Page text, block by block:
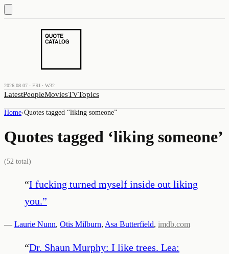
2026.08.07 · FRI · W32
LatestPeopleMoviesTVTopics
Home›Quotes tagged “liking someone”
Quotes tagged ‘liking someone’
(52 total)
“I fucking turned myself inside out liking
you.”
— Laurie Nunn, Otis Milburn, Asa Butterfield, imdb.com
“Dr. Shaun Murphy: I like trees. Lea: